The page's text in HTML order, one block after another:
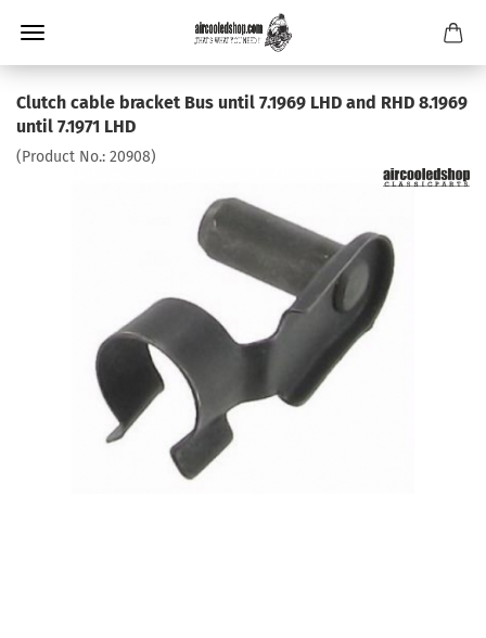
Clutch cable bracket Bus until 7.1969 LHD and RHD 8.1969
until 7.1971 LHD
(Product No.: 20908)